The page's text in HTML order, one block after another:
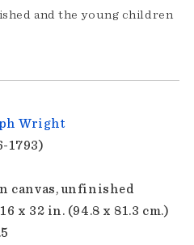
and the young children
Wright
1793)
canvas, unfinished
x 32 in. (94.8 x 81.3 cm.)